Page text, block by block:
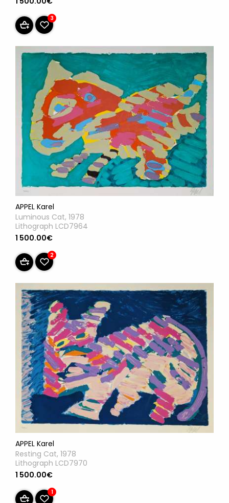
3
APPEL Karel
Luminous Cat, 1978
Lithograph LCD7964
1 500.00€
2
APPEL Karel
Resting Cat, 1978
Lithograph LCD7970
1 500.00€
1